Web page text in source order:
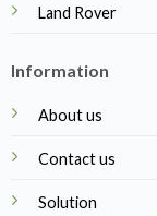
Land Rover
Information
About us
Contact us
Solution